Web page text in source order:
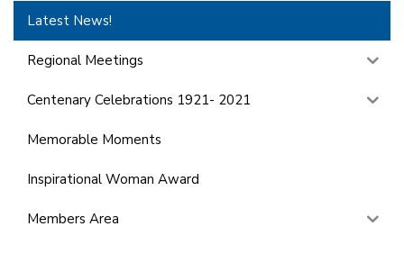
Latest News!
Regional Meetings
Centenary Celebrations 1921- 2021
Memorable Moments
Inspirational Woman Award
Members Area